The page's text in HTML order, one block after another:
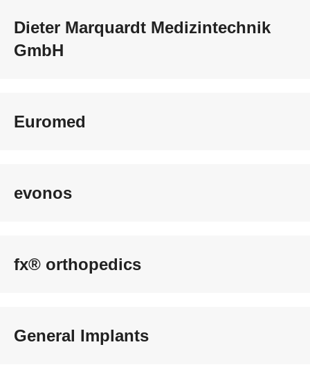
Dieter Marquardt Medizintechnik
GmbH
Euromed
evonos
fx® orthopedics
General Implants